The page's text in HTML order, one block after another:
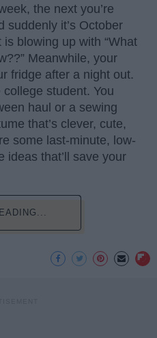
the next you’re
suddenly it’s October
blowing up with “What
Meanwhile, your
fridge after a night out.
student. You
haul or a sewing
that’s clever, cute,
some last-minute, low-
ideas that’ll save your